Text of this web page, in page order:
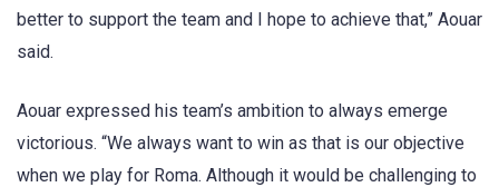
better to support the team and I hope to achieve that,” Aouar
said.
Aouar expressed his team’s ambition to always emerge
victorious. “We always want to win as that is our objective
when we play for Roma. Although it would be challenging to